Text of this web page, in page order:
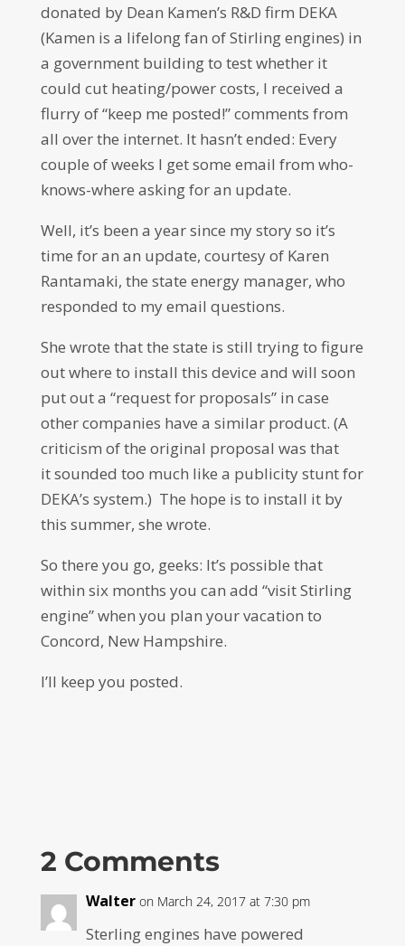
donated by Dean Kamen’s R&D firm DEKA
(Kamen is a lifelong fan of Stirling engines) in
a government building to test whether it
could cut heating/power costs, I received a
flurry of “keep me posted!” comments from
all over the internet. It hasn’t ended: Every
couple of weeks I get some email from who-
knows-where asking for an update.
Well, it’s been a year since my story so it’s
time for an an update, courtesy of Karen
Rantamaki, the state energy manager, who
responded to my email questions.
She wrote that the state is still trying to figure
out where to install this device and will soon
put out a “request for proposals” in case
other companies have a similar product. (A
criticism of the original proposal was that
it sounded too much like a publicity stunt for
DEKA’s system.) The hope is to install it by
this summer, she wrote.
So there you go, geeks: It’s possible that
within six months you can add “visit Stirling
engine” when you plan your vacation to
Concord, New Hampshire.
I’ll keep you posted.
2 Comments
Walter on March 24, 2017 at 7:30 pm
Sterling engines have powered